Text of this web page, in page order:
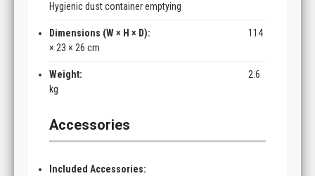
Hygienic dust container emptying
Dimensions (W × H × D):
114
× 23 × 26 cm
Weight:
2.6
kg
Accessories
Included Accessories: